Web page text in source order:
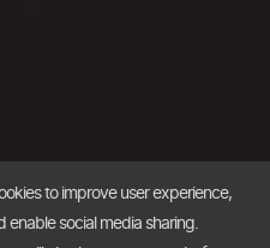
to improve user experience,
social media sharing.